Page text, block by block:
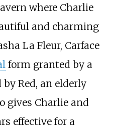
where Charlie
and charming
La Fleur, Carface
form granted by a
Red, an elderly
gives Charlie and
effective for a